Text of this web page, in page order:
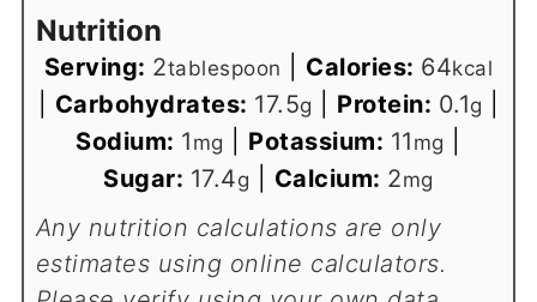
Nutrition
Serving: 2tablespoon Calories: 64kcal
Carbohydrates: 17.5g Protein: 0.1g
Sodium: 1 mg Potassium: 11 mg
Sugar: 17.4g Calcium: 2mg
Any nutrition calculations are only
estimates using online calculators.